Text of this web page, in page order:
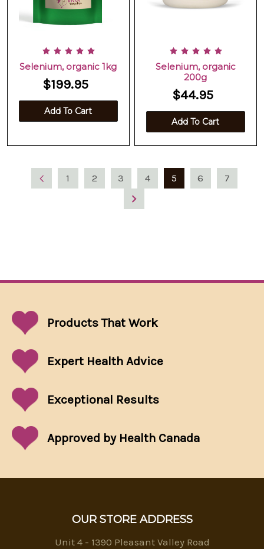
Selenium, organic 1kg
$199.95
Add To Cart
Selenium, organic
200g
$44.95
Add To Cart
1 2 3 4 5 6 7
Products That Work
Expert Health Advice
Exceptional Results
Approved by Health Canada
OUR STORE ADDRESS
Unit 4 - 1390 Pleasant Valley Road